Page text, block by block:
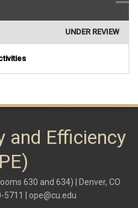
UNDER REVIEW
and Efficiency
630 and 634) | Denver, CO
| ope@cu.edu